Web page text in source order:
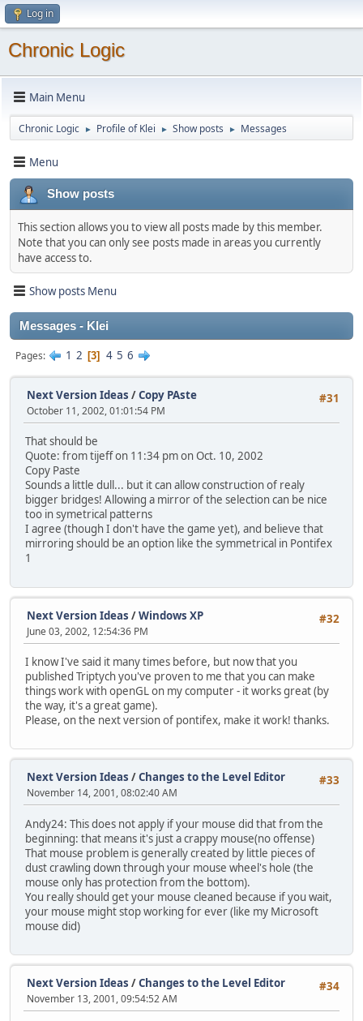
Log in
Chronic Logic
Main Menu
Chronic Logic ► Profile of Klei ► Show posts ► Messages
Menu
Show posts
This section allows you to view all posts made by this member.
Note that you can only see posts made in areas you currently
have access to.
Show posts Menu
Messages - Klei
Pages 1 2 3 4 5 6
#31
Next Version Ideas /Copy PAste
October 11, 2002, 01:01:54 PM
That should be
Quote: from tijeff on 11:34 pm on Oct. 10, 2002
Copy Paste
Sounds a little dull... but it can allow construction of realy
bigger bridges! Allowing a mirror of the selection can be nice
too in symetrical patterns
I agree (though I don't have the game yet), and believe that
mirroring should be an option like the symmetrical in Pontifex
1
#32
Next Version Ideas /Windows XP
June 03, 2002, 12:54:36 PM
I know I've said it many times before, but now that you
published Triptych you've proven to me that you can make
things work with openGL on my computer - it works great (by
the way, it's a great game).
Please, on the next version of pontifex, make it work! thanks.
#33
Next Version Ideas /Changes to the Level Editor
November 14, 2001, 08:02:40 AM
Andy24: This does not apply if your mouse did that from the
beginning: that means it's just a crappy mouse(no offense)
That mouse problem is generally created by little pieces of
dust crawling down through your mouse wheel's hole (the
mouse only has protection from the bottom).
You really should get your mouse cleaned because if you wait,
your mouse might stop working for ever (like my Microsoft
mouse did)
#34
Next Version Ideas /Changes to the Level Editor
November 13, 2001, 09:54:52 AM